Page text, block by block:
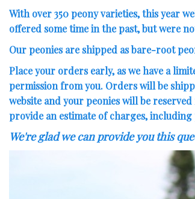
With over 350 peony varieties, this year
offered some time in the past, but were
Our peonies are shipped as bare-root
Place your orders early, as we have a
permission from you. Orders will be
website and your peonies will be
provide an estimate of charges,
We're glad we can provide you this